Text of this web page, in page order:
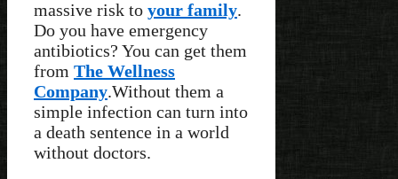
massive risk to your family.
Do you have emergency
antibiotics? You can get them
from The Wellness
Company.Without them a
simple infection can turn into
a death sentence in a world
without doctors.